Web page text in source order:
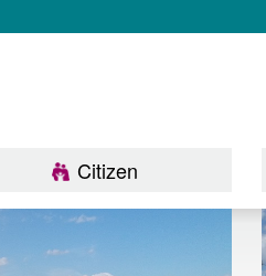
Citizen